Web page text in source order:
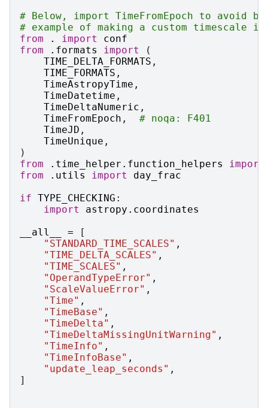
# Below, import TimeFromEpoch to avoid
# example of making a custom timescale
from
. import
conf
from
.formats import
(
TIME_DELTA_FORMATS ,
TIME_FORMATS ,
TimeAstropyTime ,
TimeDatetime ,
TimeDeltaNumeric ,
TimeFromEpoch ,
# noqa: F401
TimeJD ,
TimeUnique ,
)
from
.time_helper.function_helpers
import
from
.utils import
day_frac
if TYPE_CHECKING :
import
astropy.coordinates
__all__
=
[
"STANDARD_TIME_SCALES" ,
"TIME_DELTA_SCALES" ,
"TIME_SCALES" ,
"OperandTypeError" ,
"ScaleValueError" ,
"Time" ,
"TimeBase" ,
"TimeDelta" ,
"TimeDeltaMissingUnitWarning" ,
"TimeInfo" ,
"TimeInfoBase" ,
"update_leap_seconds" ,
]